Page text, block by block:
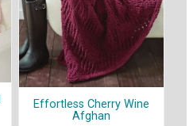
Effortless Cherry Wine
Afghan